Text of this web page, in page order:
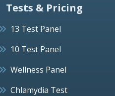
Tests & Pricing
13 Test Panel
10 Test Panel
Wellness Panel
Chlamydia Test